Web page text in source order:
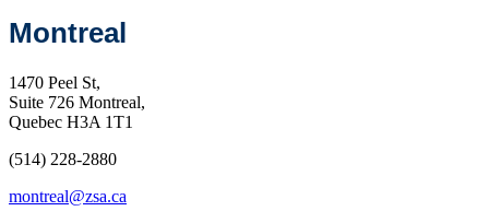
Montreal
1470 Peel St,
Suite 726 Montreal,
Quebec H3A 1T1
(514) 228-2880
montreal@zsa.ca